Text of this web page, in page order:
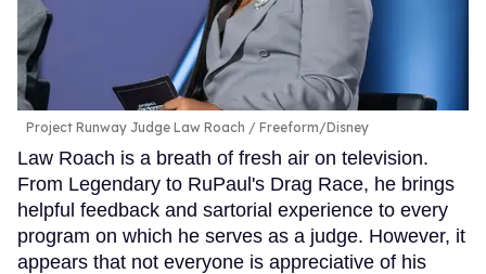
Project Runway Judge Law Roach Freeform/Disney
Law Roach is a breath of fresh air on television.
From Legendary to RuPaul's Drag Race, he brings
helpful feedback and sartorial experience to every
program on which he serves as a judge. However, it
appears that not everyone is appreciative of his